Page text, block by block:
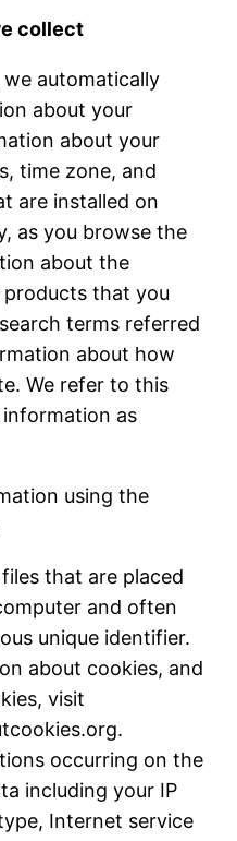
collect
automatically
about your
about your
time zone, and
are installed on
as you browse the
about the
products that you
terms referred
about how
We refer to this
as
using the
that are placed
and often
unique identifier.
about cookies, and
visit
occurring on the
including your IP
Internet service